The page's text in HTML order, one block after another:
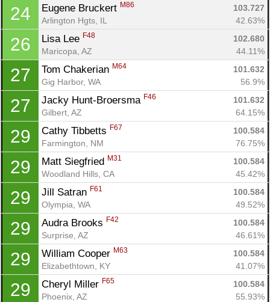
24 Eugene Bruckert M86
103.727
Arlington Hgts, IL
42.63%
26 Lisa Lee F48
102.680
Maricopa, AZ
44.11%
27 Tom Chakerian M64
101.632
Gig Harbor, WA
56.9%
27 Jacky Hunt-Broersma F46
101.632
Gilbert, AZ
64.15%
29 Cathy Tibbetts F67
100.584
Farmington, NM
76.75%
29 Matt Siegfried M31
100.584
Woodland Hills, CA
45.42%
29 Jill Satran F61
100.584
Olympia, WA
49.52%
29 Audra Brooks F42
100.584
Surprise, AZ
46.61%
29 William Cooper M63
100.584
Elizabethtown, KY
41.07%
29 Cheryl Miller F65
100.584
Phoenix, AZ
55.93%